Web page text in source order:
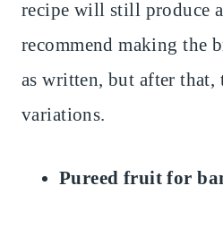
recipe will still produce
recommend making the
as written, but after that,
variations.
Pureed fruit for